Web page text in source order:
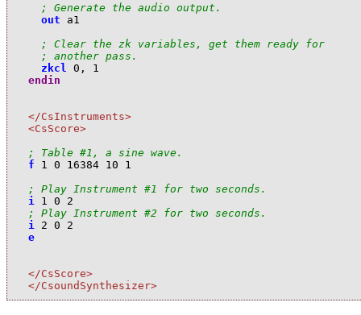
; Generate the audio output.
out
a1
; Clear the zk variables, get them ready for
; another pass.
zkcl
0 ,
1
endin
</CsInstruments>
<CsScore>
; Table #1, a sine wave.
f
1 0 16384 10
1
; Play Instrument #1 for two seconds.
i
1 0
2
; Play Instrument #2 for two seconds.
i
2 0
2
e
</CsScore>
</CsoundSynthesizer>